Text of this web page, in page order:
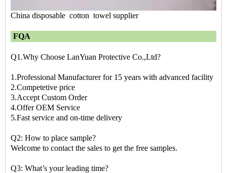
China disposable cotton towel supplier
FQA
Q1.Why Choose LanYuan Protective Co.,Ltd?
1.Professional Manufacturer for 15 years with advanced facility
2.Competetive price
3.Accept Custom Order
4.Offer OEM Service
5.Fast service and on-time delivery
Q2: How to place sample?
Welcome to contact the sales to get the free samples.
Q3: What’s your leading time?